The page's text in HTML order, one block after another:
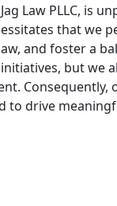
Law PLLC, is
that we
and foster a
but we
Consequently,
to drive